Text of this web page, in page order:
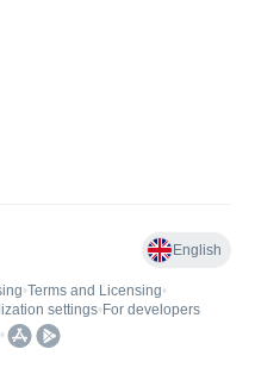
English
•Terms and Licensing•
settings• For developers
•